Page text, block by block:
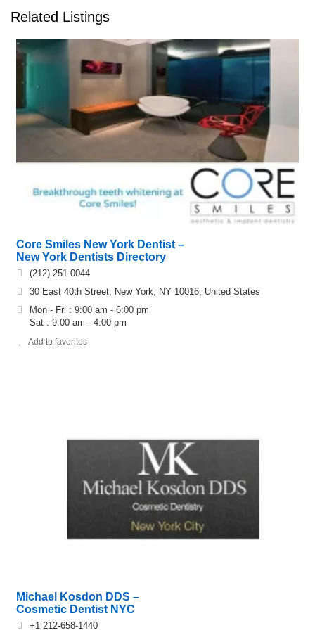
Related Listings
Core Smiles New York Dentist –
New York Dentists Directory
(212) 251-0044
30 East 40th Street, New York, NY 10016, United States
Mon - Fri : 9:00 am - 6:00 pm
Sat : 9:00 am - 4:00 pm
Add to favorites
Michael Kosdon DDS –
Cosmetic Dentist NYC
+1 212-658-1440